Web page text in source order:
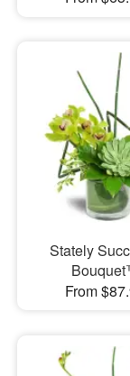
Stately
From